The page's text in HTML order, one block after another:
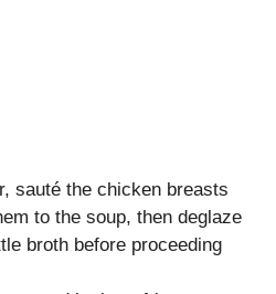
sauté the chicken breasts
to the soup, then deglaze
broth before proceeding